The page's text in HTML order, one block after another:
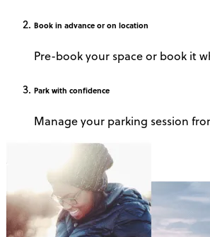
Book in advance or on location
Pre-book your space or book it
Park with confidence
Manage your parking session